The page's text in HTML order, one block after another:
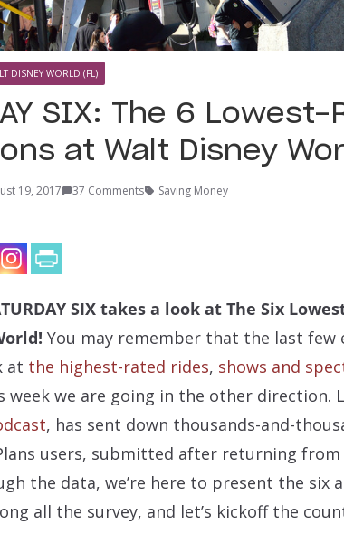
DISNEY WORLD (FL)
SIX: The 6 Lowest-
at Walt Disney
19, 2017 37 Comments Saving Money
SIX takes a look at The Six
You may remember that the last few
at the highest-rated rides, shows and
week we are going in the other direction.
, has sent down thousands-and-
users, submitted after returning
the data, we’re here to present the six
all the survey, and let’s kickoff the